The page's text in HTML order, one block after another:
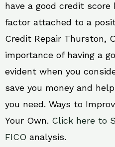
have a good credit
factor attached to a
Credit Repair Thurston,
importance of having a
evident when you
save you money and
you need. Ways to
Your Own. Click here to
FICO analysis.